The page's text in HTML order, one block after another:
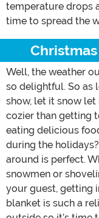
temperature drops
time to spread the
Well, the weather
so delightful. So as
show, let it snow
cozier than getting
eating delicious
during the
around is perfect.
snowmen or
your guest, getting
blanket is such a